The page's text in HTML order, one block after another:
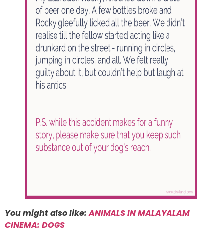
You might also like:ANIMALS IN MALAYALAM
CINEMA: DOGS